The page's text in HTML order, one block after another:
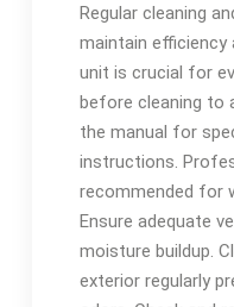
Regular cleaning
maintain efficiency
unit is crucial for
before cleaning to
the manual for
instructions.
recommended for
Ensure adequate
moisture buildup.
exterior regularly